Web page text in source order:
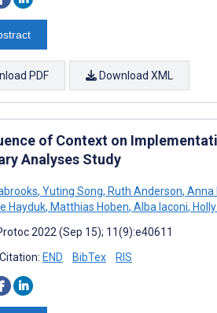
PDF Download XML
of Context on
Analyses Study
, Yuting Song, Ruth Anderson, Anna
Hayduk, Matthias Hoben, Alba Iaconi,
2022 (Sep 15); 11(9):e40611
END BibTex RIS